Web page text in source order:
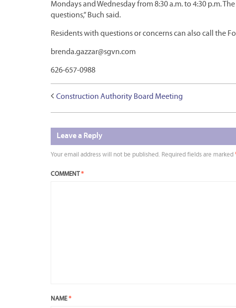
Mondays and Wednesday from 8:30 a.m. to 4:30 p.m.
questions,” Buch said.
Residents with questions or concerns can also call the
brenda.gazzar@sgvn.com
626-657-0988
Construction Authority Board Meeting
Leave a Reply
Your email address will not be published. Required fields are marked
COMMENT*
NAME*